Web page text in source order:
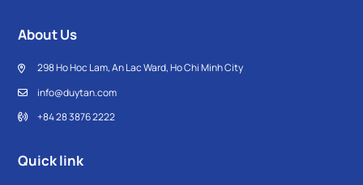
About Us
298 Ho Hoc Lam, An Lac Ward, Ho Chi Minh City
info@duytan.com
+84 28 3876 2222
Quick link